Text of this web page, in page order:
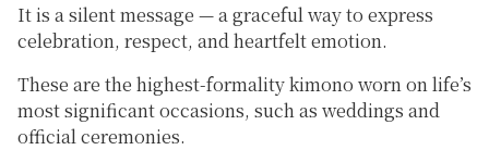
It is a silent message — a graceful way to express
celebration, respect, and heartfelt emotion.
These are the highest-formality kimono worn on life’s
most significant occasions, such as weddings and
official ceremonies.